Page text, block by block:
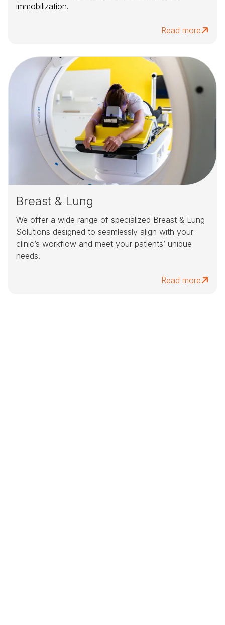
immobilization.
Read more
Breast & Lung
We offer a wide range of specialized Breast & Lung
Solutions designed to seamlessly align with your
clinic’s workflow and meet your patients’ unique
needs.
Read more